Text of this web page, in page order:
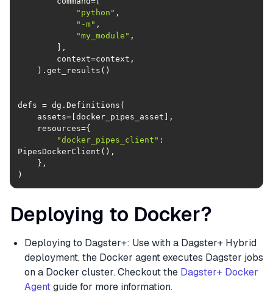
"python"
"-m"
"my_module"
"docker_pipes_client" :
)
Deploying to Docker?
Deploying to Dagster+: Use with a Dagster+ Hybrid
deployment, the Docker agent executes Dagster jobs
on a Docker cluster. Checkout the Dagster+ Docker
Agentguide for more information.